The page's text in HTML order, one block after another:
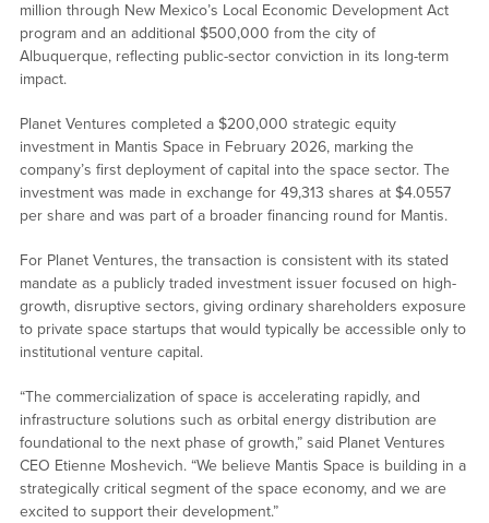
million through New Mexico’s Local Economic Development Act
program and an additional $500,000 from the city of
Albuquerque, reflecting public-sector conviction in its long-term
impact.
Planet Ventures completed a $200,000 strategic equity
investment in Mantis Space in February 2026, marking the
company’s first deployment of capital into the space sector. The
investment was made in exchange for 49,313 shares at $4.0557
per share and was part of a broader financing round for Mantis.
For Planet Ventures, the transaction is consistent with its stated
mandate as a publicly traded investment issuer focused on high-
growth, disruptive sectors, giving ordinary shareholders exposure
to private space startups that would typically be accessible only to
institutional venture capital.
“The commercialization of space is accelerating rapidly, and
infrastructure solutions such as orbital energy distribution are
foundational to the next phase of growth,” said Planet Ventures
CEO Etienne Moshevich. “We believe Mantis Space is building in a
strategically critical segment of the space economy, and we are
excited to support their development.”